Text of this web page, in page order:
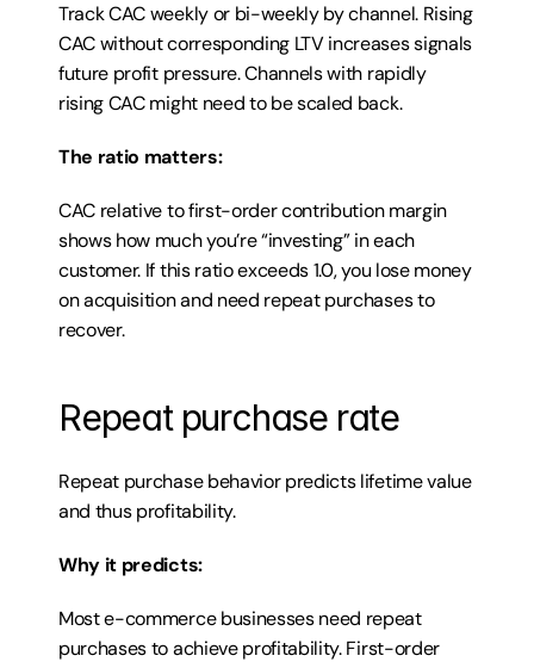
Track CAC weekly or bi-weekly by channel. Rising
CAC without corresponding LTV increases signals
future profit pressure. Channels with rapidly
rising CAC might need to be scaled back.
The ratio matters:
CAC relative to first-order contribution margin
shows how much you’re “investing” in each
customer. If this ratio exceeds 1.0, you lose money
on acquisition and need repeat purchases to
recover.
Repeat purchase rate
Repeat purchase behavior predicts lifetime value
and thus profitability.
Why it predicts:
Most e-commerce businesses need repeat
purchases to achieve profitability. First-order